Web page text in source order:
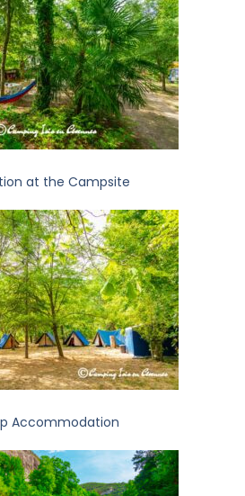
at the Campsite
Accommodation